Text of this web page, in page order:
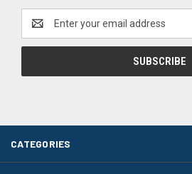
Email
Address
CATEGORIES